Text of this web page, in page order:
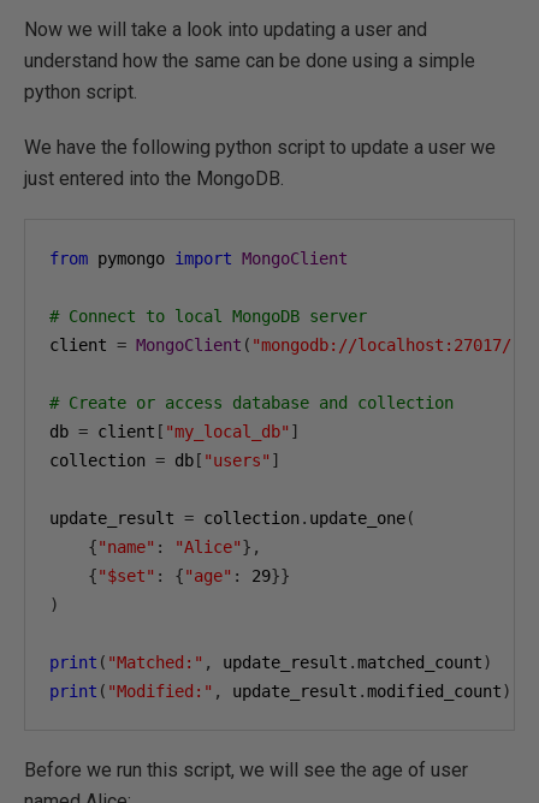
Now we will take a look into updating a user and
understand how the same can be done using a simple
python script.
We have the following python script to update a user we
just entered into the MongoDB.
from pymongo import MongoClient
# Connect to local MongoDB server
client = MongoClient ( "mongodb://localhost:27017/"
# Create or access database and collection
db = client [ "my_local_db" ]
collection = db [ "users" ]
update_result = collection . update_one(
{"name" : "Alice"},
{"$set" : {"age" : 29}}
)
print ( "Matched:" , update_result .matched_count)
print ( "Modified:" , update_result .modified_count)
Before we run this script, we will see the age of user